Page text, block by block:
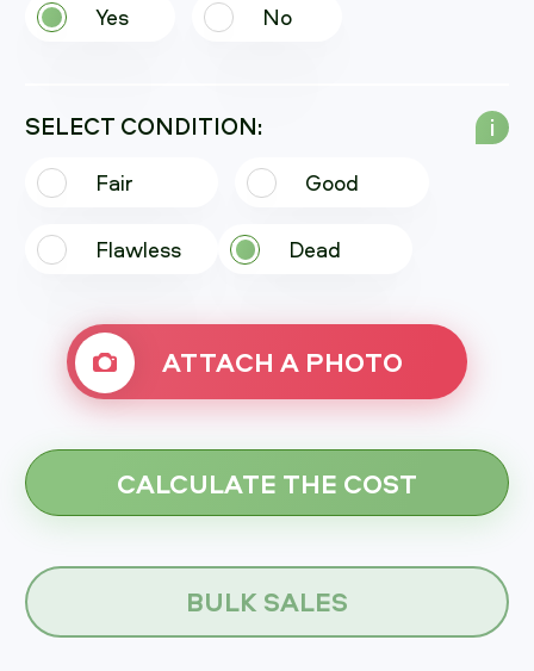
Yes No
SELECT CONDITION:
Fair Good
Flawless Dead
i
ATTACH A PHOTO
BULK SALES